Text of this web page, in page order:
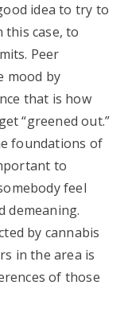
idea to try to
case, to
Peer
mood by
that is how
“greened out.”
foundations of
to
feel
demeaning.
by cannabis
in the area is
of those